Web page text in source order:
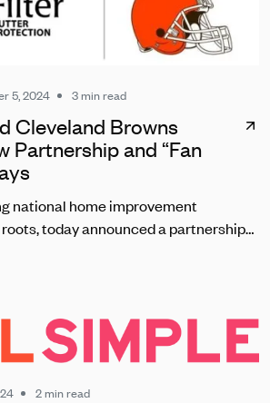
5, 2024 3 min read
Cleveland Browns
Partnership and “Fan
national home improvement
today announced a partnership
opener. As one of the most
unique contests, giveaways, and
this season’s home games at
2 min read